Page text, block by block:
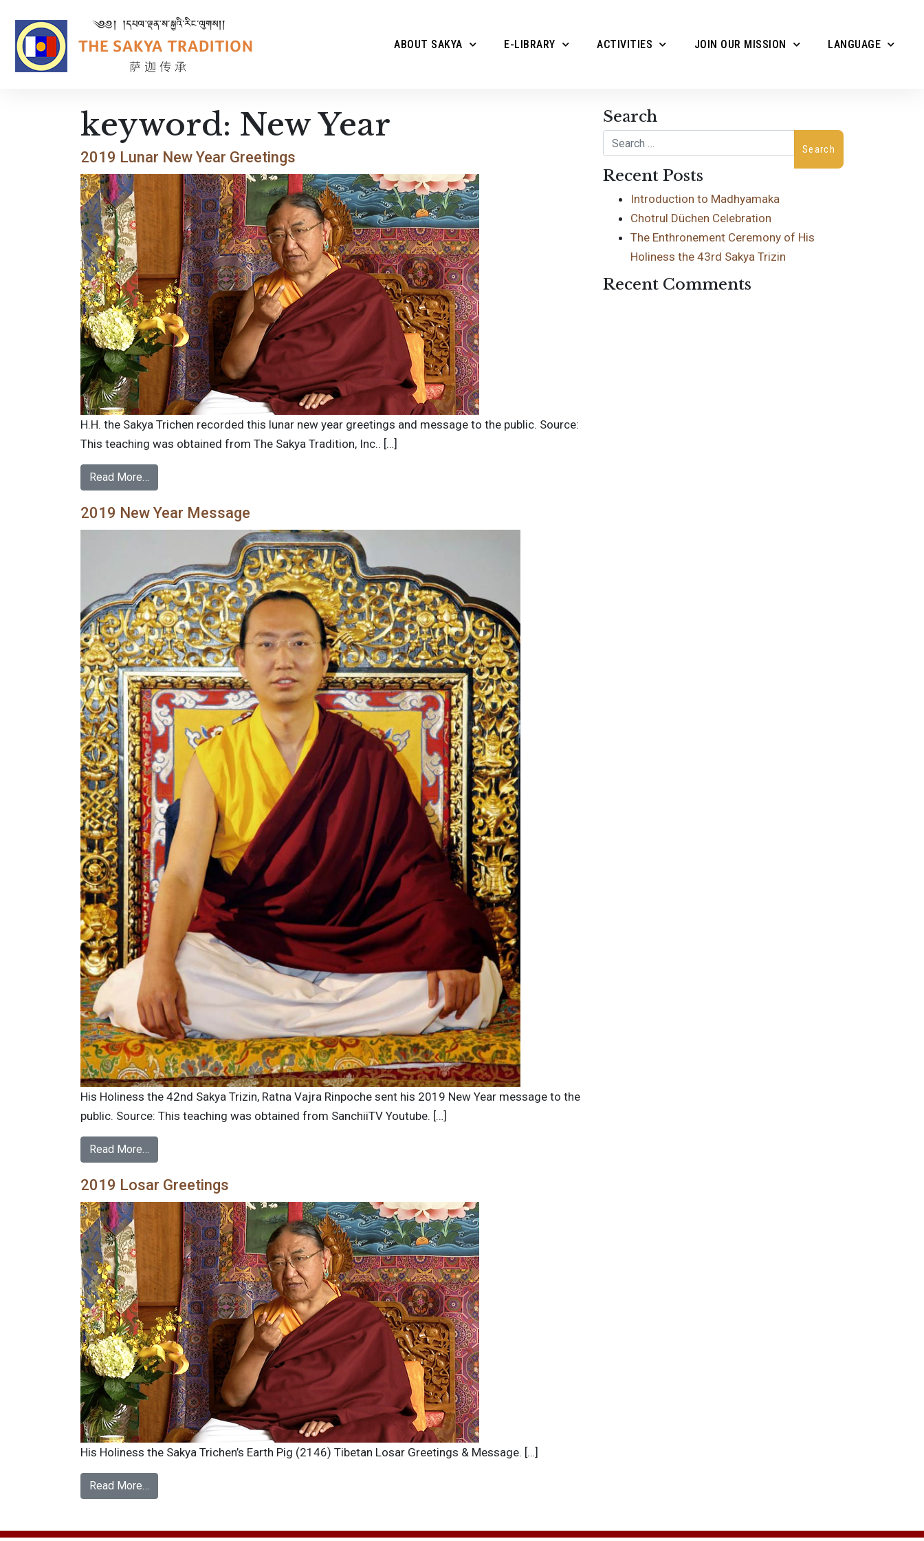
ABOUT SAKYA E-LIBRARY ACTIVITIES JOIN OUR MISSION LANGUAGE
keyword: New Year
2019 Lunar New Year Greetings
H.H. the Sakya Trichen recorded this lunar new year greetings and message to the public. Source:
This teaching was obtained from The Sakya Tradition, Inc.. […]
Read More…
2019 New Year Message
His Holiness the 42nd Sakya Trizin, Ratna Vajra Rinpoche sent his 2019 New Year message to the
public. Source: This teaching was obtained from SanchiiTV Youtube. […]
Read More…
2019 Losar Greetings
His Holiness the Sakya Trichen’s Earth Pig (2146) Tibetan Losar Greetings & Message. […]
Read More…
Search
Search
Recent Posts
Introduction to Madhyamaka
Chotrul Düchen Celebration
The Enthronement Ceremony of His
Holiness the 43rd Sakya Trizin
Recent Comments